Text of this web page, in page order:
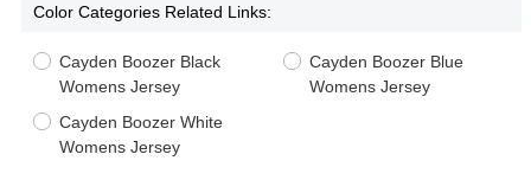
Color Categories Related Links:
Cayden Boozer Black
Womens Jersey
Cayden Boozer Blue
Womens Jersey
Cayden Boozer White
Womens Jersey